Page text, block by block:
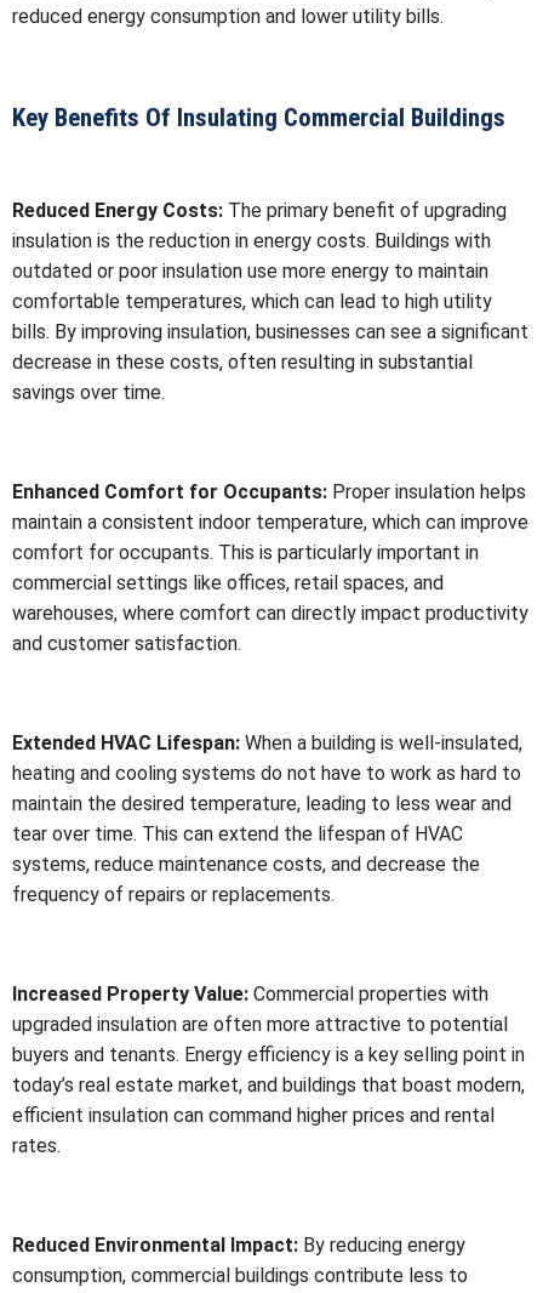
reduced energy consumption and lower utility bills.
Key Benefits Of Insulating Commercial Buildings
Reduced Energy Costs: The primary benefit of upgrading
insulation is the reduction in energy costs. Buildings with
outdated or poor insulation use more energy to maintain
comfortable temperatures, which can lead to high utility
bills. By improving insulation, businesses can see a significant
decrease in these costs, often resulting in substantial
savings over time.
Enhanced Comfort for Occupants: Proper insulation helps
maintain a consistent indoor temperature, which can improve
comfort for occupants. This is particularly important in
commercial settings like offices, retail spaces, and
warehouses, where comfort can directly impact productivity
and customer satisfaction.
Extended HVAC Lifespan: When a building is well-insulated,
heating and cooling systems do not have to work as hard to
maintain the desired temperature, leading to less wear and
tear over time. This can extend the lifespan of HVAC
systems, reduce maintenance costs, and decrease the
frequency of repairs or replacements.
Increased Property Value: Commercial properties with
upgraded insulation are often more attractive to potential
buyers and tenants. Energy efficiency is a key selling point in
today’s real estate market, and buildings that boast modern,
efficient insulation can command higher prices and rental
rates.
Reduced Environmental Impact: By reducing energy
consumption, commercial buildings contribute less to